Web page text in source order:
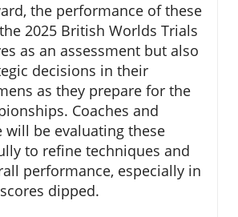
the performance of these
2025 British Worlds Trials
as an assessment but also
decisions in their
as they prepare for the
Coaches and
will be evaluating these
to refine techniques and
performance, especially in
dipped.